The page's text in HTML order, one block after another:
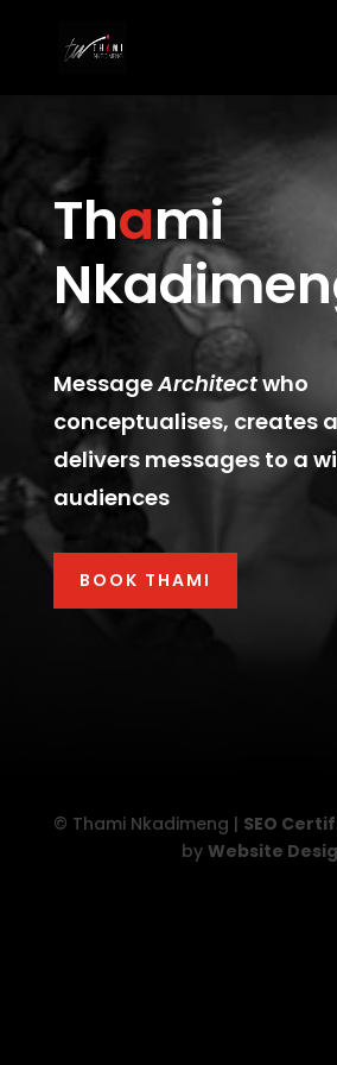
Thami
MessageArchitectwho
conceptualises, creates
delivers messages to a
audiences
BOOK THAMI
© Thami Nkadimeng | SEO
by Website